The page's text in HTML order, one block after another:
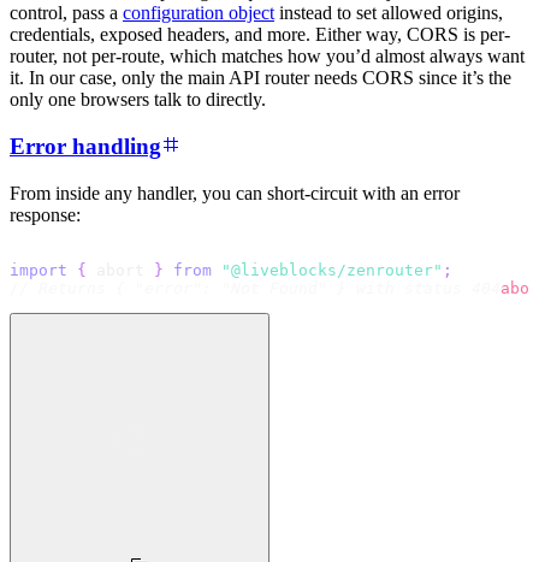
control, pass a configuration objectinstead to set allowed origins,
credentials, exposed headers, and more. Either way, CORS is per-
router, not per-route, which matches how you’d almost always want
it. In our case, only the main API router needs CORS since it’s the
only one browsers talk to directly.
Error handling
From inside any handler, you can short-circuit with an error
response:
import { } from "@liveblocks/zenrouter" ;